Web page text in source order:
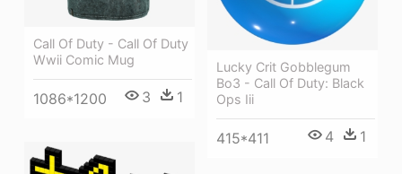
Call Of Duty - Call Of Duty
Wwii Comic Mug
1086*1200 3 1
Lucky Crit Gobblegum
Bo3 - Call Of Duty: Black
Ops Iii
415*411 4 1